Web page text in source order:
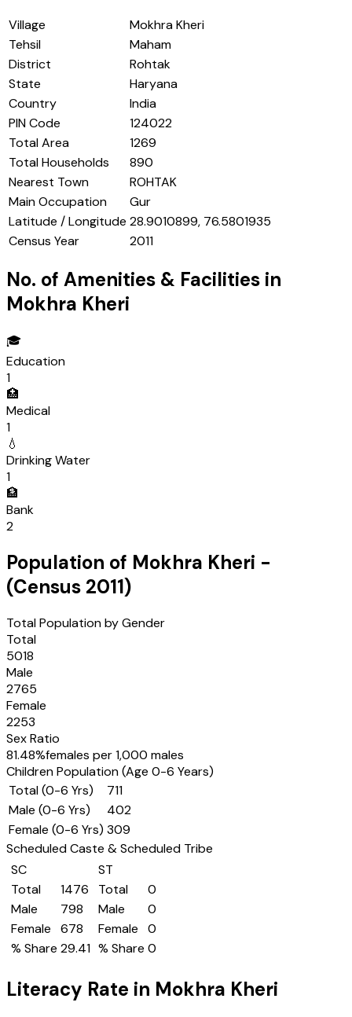
Village
Mokhra Kheri
Tehsil
Maham
District
Rohtak
State
Haryana
Country
India
PIN Code
124022
Total Area
1269
Total Households
890
Nearest Town
ROHTAK
Main Occupation
Gur
Latitude / Longitude 28.9010899, 76.5801935
Census Year
2011
No. of Amenities & Facilities in
Mokhra Kheri
🎓
Education
1
🏥
Medical
1
💧
Drinking Water
1
🏦
Bank
2
Population of Mokhra Kheri -
(Census 2011)
Total Population by Gender
Total
5018
Male
2765
Female
2253
Sex Ratio
81.48%females per 1,000 males
Children Population (Age 0-6 Years)
Total (0-6 Yrs)
711
Male (0-6 Yrs)
402
Female (0-6 Yrs) 309
Scheduled Caste & Scheduled Tribe
SC
Total
1476
Male
798
Female
678
% Share 29.41
ST
Total
0
Male
0
Female
0
% Share 0
Literacy Rate in Mokhra Kheri